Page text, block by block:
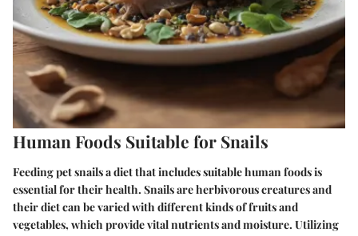
Human Foods Suitable for Snails
Feeding pet snails a diet that includes suitable human foods is
essential for their health. Snails are herbivorous creatures and
their diet can be varied with different kinds of fruits and
vegetables, which provide vital nutrients and moisture. Utilizing